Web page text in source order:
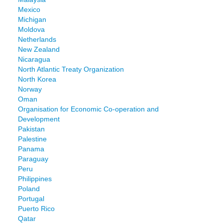
Mexico
Michigan
Moldova
Netherlands
New Zealand
Nicaragua
North Atlantic Treaty Organization
North Korea
Norway
Oman
Organisation for Economic Co-operation and
Development
Pakistan
Palestine
Panama
Paraguay
Peru
Philippines
Poland
Portugal
Puerto Rico
Qatar